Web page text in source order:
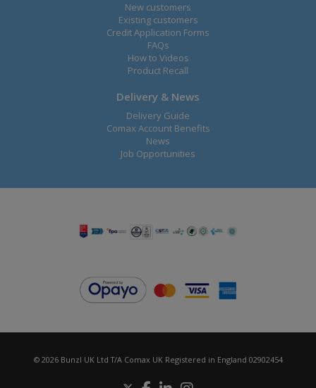
New customers
Existing customers
Credit Application Forms
FAQs
How to Videos
Product Recall
Delivery & News
Delivery Guide
Comax Account Benefits
News
Job Opportunities
© 2026 Bunzl UK Ltd T/A Comax UK Registered in England 02902454